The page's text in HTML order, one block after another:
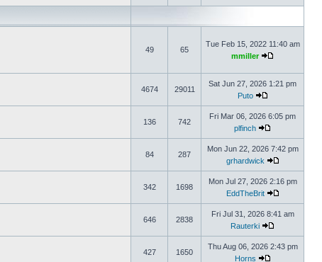
49 65
Tue Feb 15, 2022 11:40 am
mmiller
4674 29011
Sat Jun 27, 2026 1:21 pm
Puto
136 742
Fri Mar 06, 2026 6:05 pm
plfinch
84 287
Mon Jun 22, 2026 7:42 pm
grhardwick
342 1698
Mon Jul 27, 2026 2:16 pm
EddTheBrit
646 2838
Fri Jul 31, 2026 8:41 am
Rauterki
427 1650
Thu Aug 06, 2026 2:43 pm
Horns